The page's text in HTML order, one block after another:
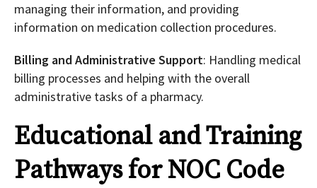
managing their information, and providing
information on medication collection procedures.
Billing and Administrative Support: Handling medical
billing processes and helping with the overall
administrative tasks of a pharmacy.
Educational and Training
Pathways for NOC Code